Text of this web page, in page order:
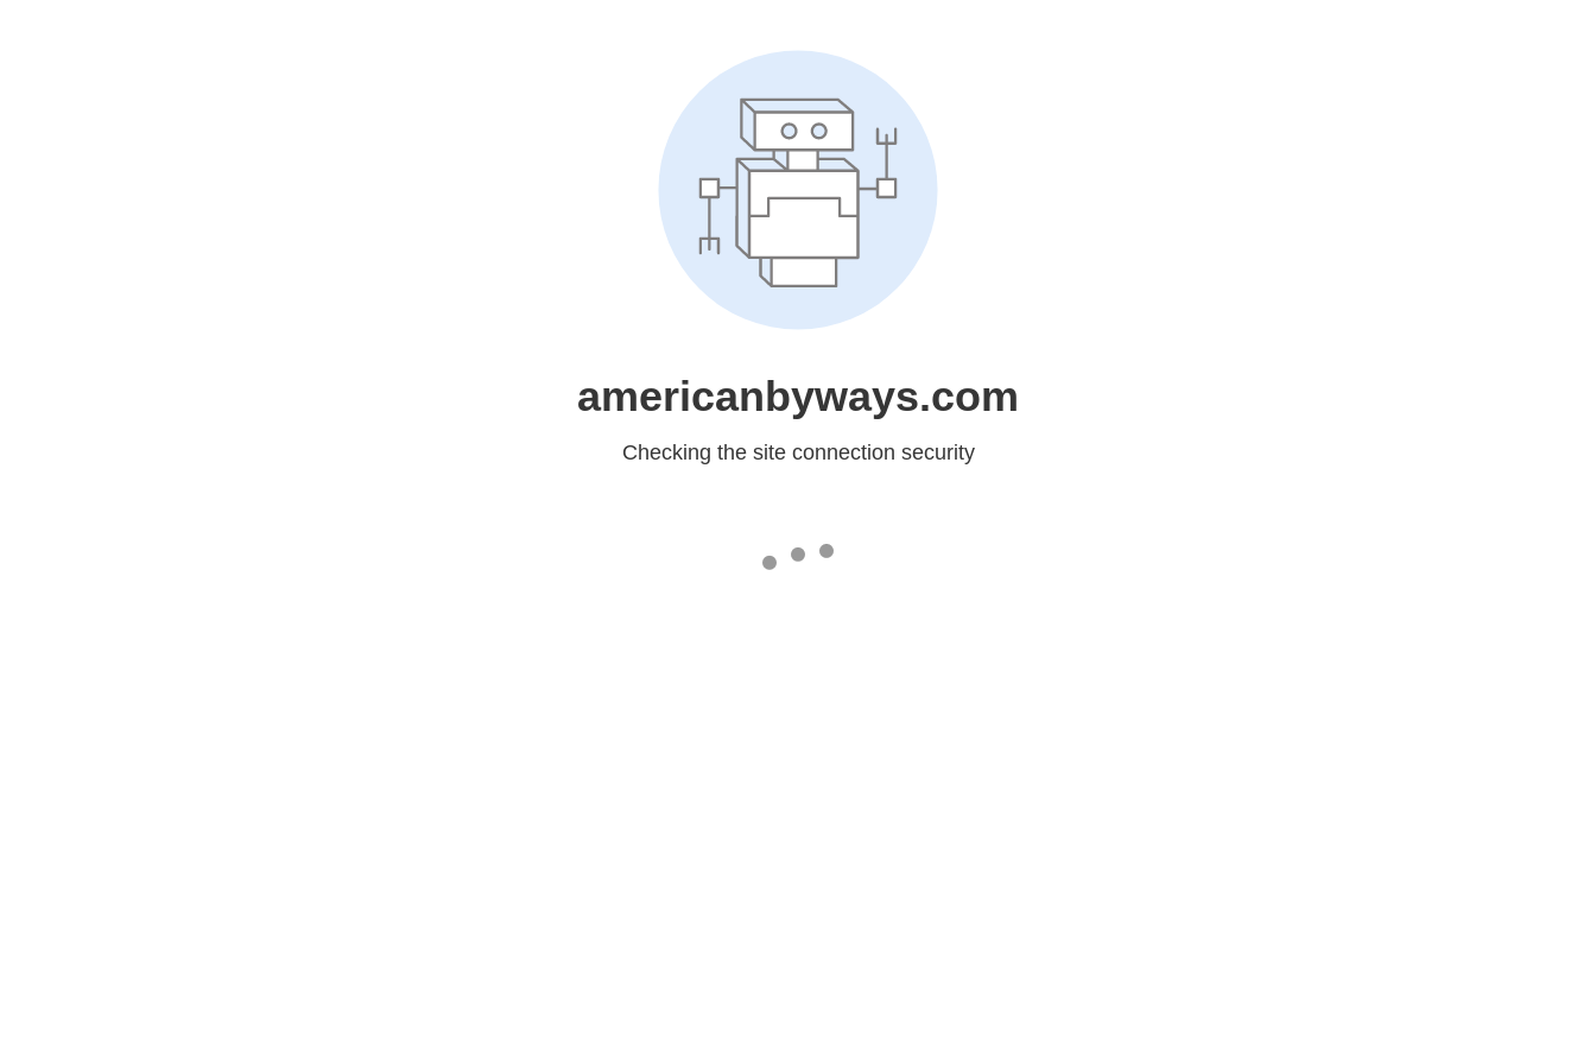
americanbyways.com
Checking the site connection security